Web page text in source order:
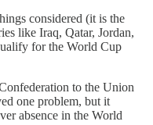
considered (it is the
like Iraq, Qatar, Jordan,
for the World Cup
to the Union
one problem, but it
absence in the World